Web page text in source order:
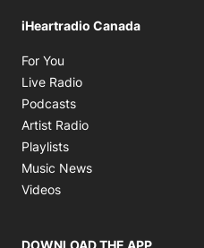
iHeartradio Canada
For You
Live Radio
Podcasts
Artist Radio
Playlists
Music News
Videos